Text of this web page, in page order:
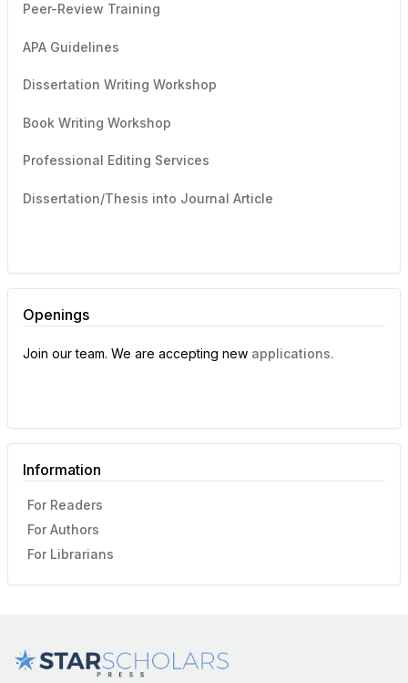
Peer-Review Training
APA Guidelines
Dissertation Writing Workshop
Book Writing Workshop
Professional Editing Services
Dissertation/Thesis into Journal Article
Openings
Join our team. We are accepting new applications.
Information
For Readers
For Authors
For Librarians